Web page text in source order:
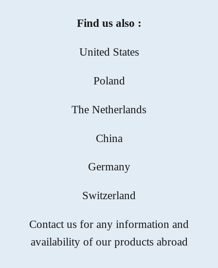
Find us also :
United States
Poland
The Netherlands
China
Germany
Switzerland
Contact us for any information and
availability of our products abroad